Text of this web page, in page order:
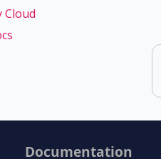
Cloud
Documentation